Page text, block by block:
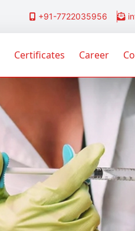
+91-7722035956
Certificates Career